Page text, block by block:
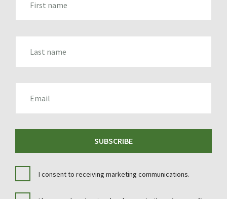
SUBSCRIBE
I consent to receiving marketing communications.